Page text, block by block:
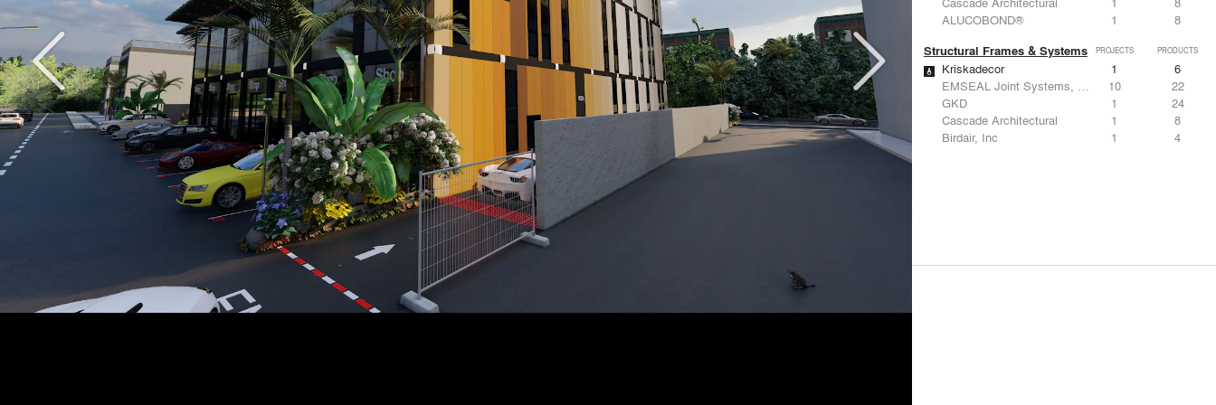
ALUCOBOND®
1 8
Structural Frames & Systems PROJECTS PRODUCTS
Kriskadecor 1
6
EMSEAL Joint Systems, Ltd.
10
22
GKD
1
24
Cascade Architectural
1
8
Birdair, Inc
1 4